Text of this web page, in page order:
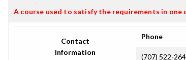
A course used to satisfy the requirements in
Contact
Information
Phone
(707) 522-